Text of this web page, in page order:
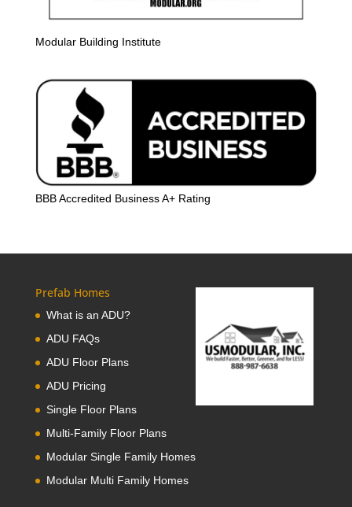
Modular Building Institute
BBB Accredited Business A+ Rating
Prefab Homes
What is an ADU?
ADU FAQs
ADU Floor Plans
ADU Pricing
Single Floor Plans
Multi-Family Floor Plans
Modular Single Family Homes
Modular Multi Family Homes